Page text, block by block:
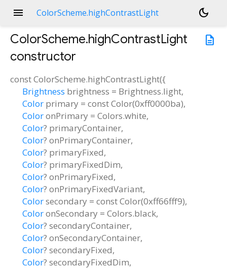
menu ColorScheme.highContrastLight
dark_mode
description
ColorScheme.highContrastLight
constructor
constColorScheme.highContrastLight({
Brightness brightness = Brightness.light,
Color primary = const Color(0xff0000ba),
ColoronPrimary = Colors.white,
Color? primaryContainer,
Color? onPrimaryContainer,
Color? primaryFixed,
Color? primaryFixedDim,
Color? onPrimaryFixed,
Color? onPrimaryFixedVariant,
Colorsecondary = const Color(0xff66fff9),
ColoronSecondary = Colors.black,
Color? secondaryContainer,
Color? onSecondaryContainer,
Color? secondaryFixed,
Color? secondaryFixedDim,